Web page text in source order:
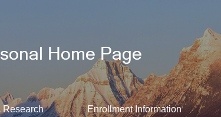
Research Enrollment Information